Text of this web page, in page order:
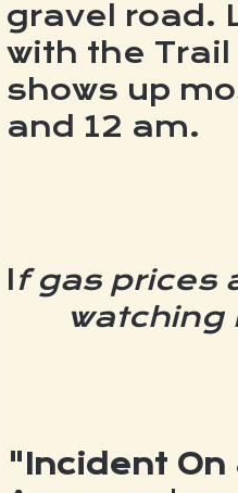
gravel road.
with the
shows up
and 12 am.
f gas prices
watching
"Incident On